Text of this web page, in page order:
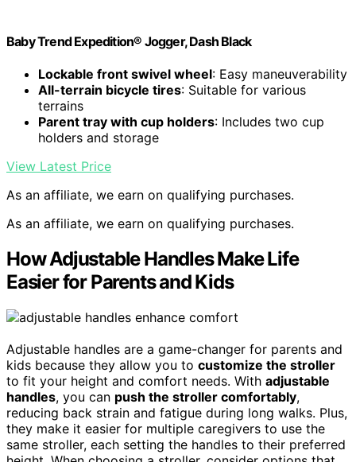
Baby Trend Expedition® Jogger, Dash Black
Lockable front swivel wheel: Easy maneuverability
All-terrain bicycle tires: Suitable for various
terrains
Parent tray with cup holders: Includes two cup
holders and storage
View Latest Price
As an affiliate, we earn on qualifying purchases.
As an affiliate, we earn on qualifying purchases.
How Adjustable Handles Make Life
Easier for Parents and Kids
Adjustable handles are a game-changer for parents and
kids because they allow you to customize the stroller
to fit your height and comfort needs. With adjustable
handles, you can push the stroller comfortably,
reducing back strain and fatigue during long walks. Plus,
they make it easier for multiple caregivers to use the
same stroller, each setting the handles to their preferred